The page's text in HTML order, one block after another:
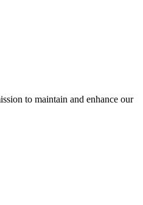
to maintain and enhance our